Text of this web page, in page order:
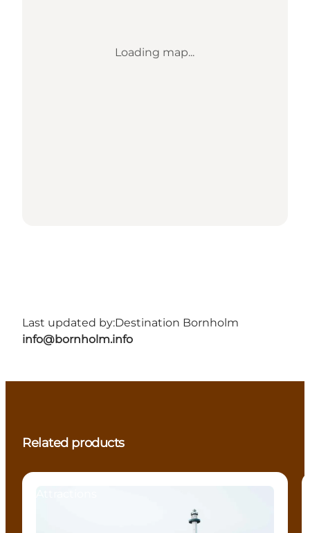
Loading map...
Last updated by:Destination Bornholm
info@bornholm.info
Related products